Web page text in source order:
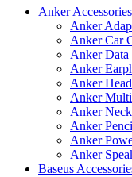
Anker Accessories
Anker
Anker Car
Anker Data
Anker
Anker
Anker
Anker
Anker
Anker
Anker
Baseus